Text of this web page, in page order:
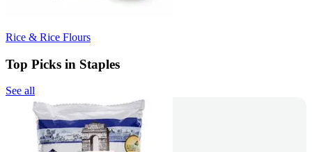
Rice & Rice Flours
Top Picks in Staples
See all